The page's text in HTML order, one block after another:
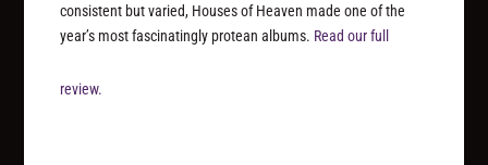
consistent but varied, Houses of Heaven made one of the
year’s most fascinatingly protean albums. Read our full
review.